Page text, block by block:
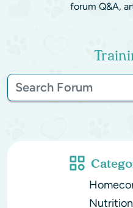
forum Q&A,
Nutrition